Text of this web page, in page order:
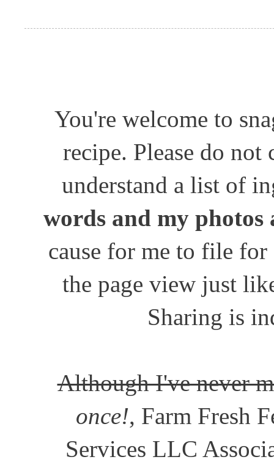
You're welcome to
recipe. Please do
understand a list of
words and my photos
cause for me to file
the page view just
Sharing is
Although I've never
once!, Farm Fresh
Services LLC